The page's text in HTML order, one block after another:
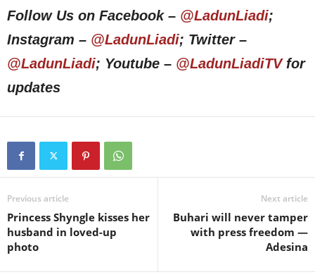
Follow Us on Facebook – @LadunLiadi;
Instagram – @LadunLiadi; Twitter –
@LadunLiadi; Youtube – @LadunLiadiTVfor
updates
Previous article
Princess Shyngle kisses her
husband in loved-up
photo
Next article
Buhari will never tamper
with press freedom —
Adesina